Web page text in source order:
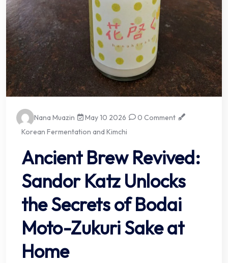
Nana Muazin May 10 2026
0 Comment
Korean Fermentation and Kimchi
Ancient Brew Revived:
Sandor Katz Unlocks
the Secrets of Bodai
Moto-Zukuri Sake at
Home